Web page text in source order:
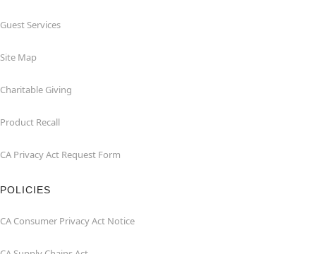
Guest Services
Site Map
Charitable Giving
Product Recall
CA Privacy Act Request Form
POLICIES
CA Consumer Privacy Act Notice